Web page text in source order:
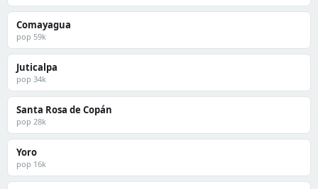
Comayagua
pop 59k
Juticalpa
pop 34k
Santa Rosa de Copán
pop 28k
Yoro
pop 16k